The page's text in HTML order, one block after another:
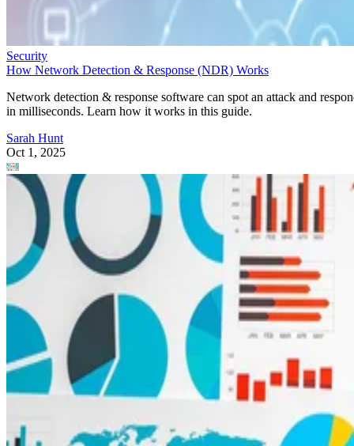
Security
How Network Detection & Response (NDR) Works
Network detection & response software can spot an attack and
in milliseconds. Learn how it works in this guide.
Sarah Hunt
Oct 1, 2025